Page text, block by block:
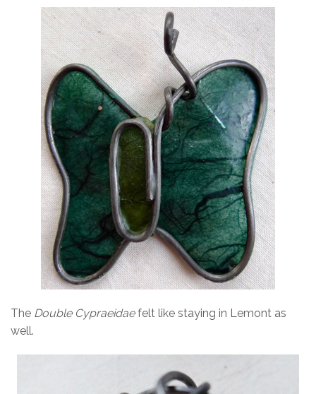
The Double Cypraeidaefelt like staying in Lemont as
well.